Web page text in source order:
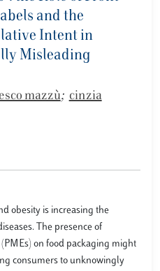
and the
Intent in
Misleading
mazzù; cinzia
obesity is increasing the
The presence of
on food packaging might
consumers to unknowingly